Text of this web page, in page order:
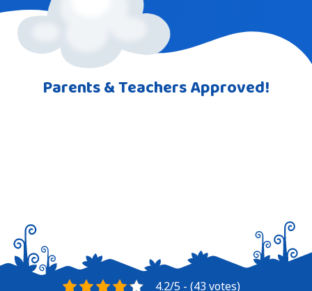
Parents & Teachers Approved!
4.2/5 - (43 votes)